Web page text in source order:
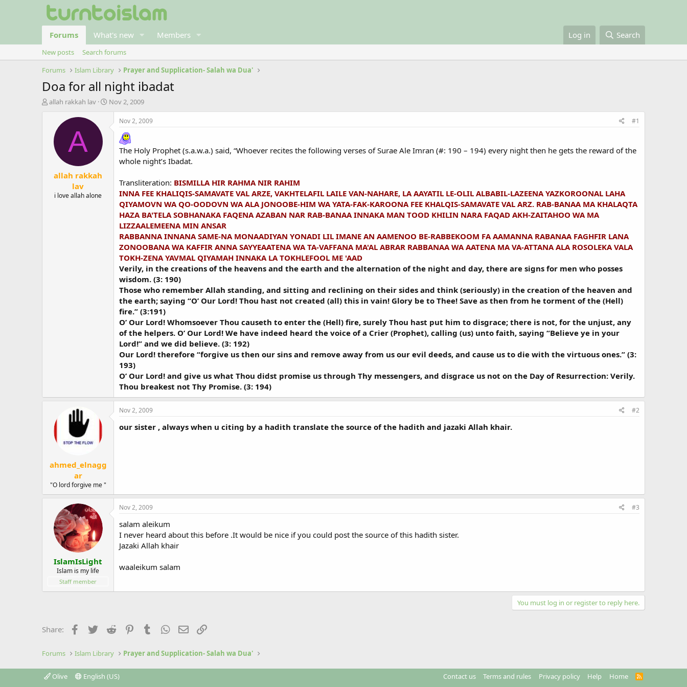
Forums What's new Members Log in Search
New posts
Search forums
Forums
Islam Library Prayer and Supplication- Salah wa Dua'
Doa for all night ibadat
T
allah rakkah lav
S
Nov 2, 2009
A
allah rakkah
lav
i love allah alone
Nov 2, 2009 #1
The Holy Prophet (s.a.w.a.) said, “Whoever recites the following verses of Surae Ale Imran (#: 190 – 194) every night then he gets the reward of the
whole night’s Ibadat.
Transliteration: BISMILLA HIR RAHMA NIR RAHIM
INNA FEE KHALIQIS-SAMAVATE VAL ARZE, VAKHTELAFIL LAILE VAN-NAHARE, LA AAYATIL LE-OLIL ALBABIL-LAZEENA YAZKOROONAL LAHA
QIYAMOVN WA QO-OODOVN WA ALA JONOOBE-HIM WA YATA-FAK-KAROONA FEE KHALQIS-SAMAVATE VAL ARZ. RAB-BANAA MA KHALAQTA
HAZA BA'TELA SOBHANAKA FAQENA AZABAN NAR RAB-BANAA INNAKA MAN TOOD KHILIN NARA FAQAD AKH-ZAITAHOO WA MA
LIZZAALEMEENA MIN ANSAR
RABBANNA INNANA SAME-NA MONAADIYAN YONADI LIL IMANE AN AAMENOO BE-RABBEKOOM FA AAMANNA RABANAA FAGHFIR LANA
ZONOOBANA WA KAFFIR ANNA SAYYEAATENA WA TA-VAFFANA MA'AL ABRAR RABBANAA WA AATENA MA VA-ATTANA ALA ROSOLEKA VALA
TOKH-ZENA YAVMAL QIYAMAH INNAKA LA TOKHLEFOOL ME 'AAD
Verily, in the creations of the heavens and the earth and the alternation of the night and day, there are signs for men who posses
wisdom. (3: 190)
Those who remember Allah standing, and sitting and reclining on their sides and think (seriously) in the creation of the heaven and
the earth; saying “O’ Our Lord! Thou hast not created (all) this in vain! Glory be to Thee! Save as then from he torment of the (Hell)
fire.” (3:191)
O’ Our Lord! Whomsoever Thou causeth to enter the (Hell) fire, surely Thou hast put him to disgrace; there is not, for the unjust, any
of the helpers. O’ Our Lord! We have indeed heard the voice of a Crier (Prophet), calling (us) unto faith, saying “Believe ye in your
Lord!” and we did believe. (3: 192)
Our Lord! therefore “forgive us then our sins and remove away from us our evil deeds, and cause us to die with the virtuous ones.” (3:
193)
O’ Our Lord! and give us what Thou didst promise us through Thy messengers, and disgrace us not on the Day of Resurrection: Verily.
Thou breakest not Thy Promise. (3: 194)
ahmed_elnagg
ar
"O lord forgive me "
Nov 2, 2009 #2
our sister , always when u citing by a hadith translate the source of the hadith and jazaki Allah khair.
IslamIsLight
Islam is my life
Staff member
Nov 2, 2009 #3
salam aleikum
I never heard about this before .It would be nice if you could post the source of this hadith sister.
Jazaki Allah khair
waaleikum salam
You must log in or register to reply here.
Share: Facebook
Twitter Reddit PinterestTumblrWhatsApp
Email
Forums Islam Library Prayer and Supplication- Salah wa Dua'
Olive English (US) Contact us Terms and rules Privacy policy Help Home
R